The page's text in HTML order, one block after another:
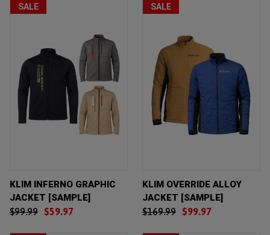
SALE
KLIM INFERNO GRAPHIC
JACKET [SAMPLE]
$99.99 $59.97
SALE
KLIM OVERRIDE ALLOY
JACKET [SAMPLE]
$169.99 $99.97